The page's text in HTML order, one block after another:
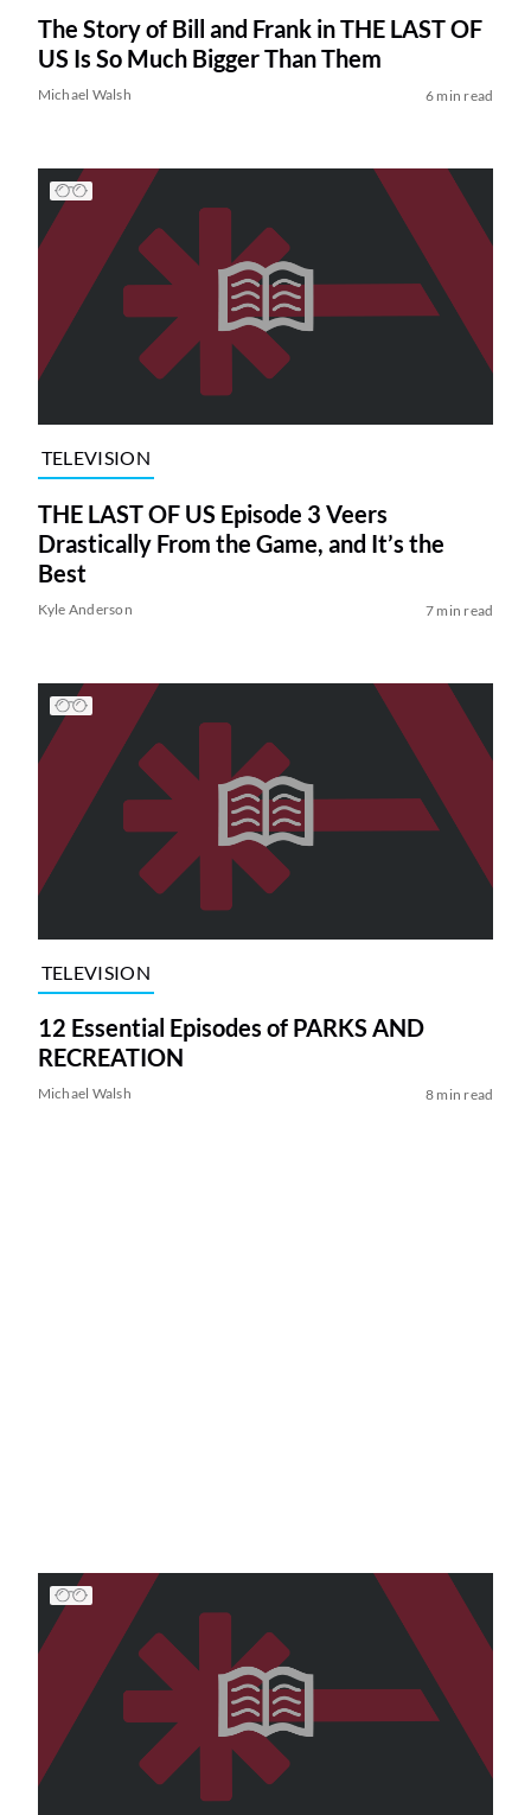
The Story of Bill and Frank in THE LAST OF
US Is So Much Bigger Than Them
Michael Walsh 6 min read
TELEVISION
THE LAST OF US Episode 3 Veers
Drastically From the Game, and It’s the
Best
Kyle Anderson 7 min read
TELEVISION
12 Essential Episodes of PARKS AND
RECREATION
Michael Walsh 8 min read